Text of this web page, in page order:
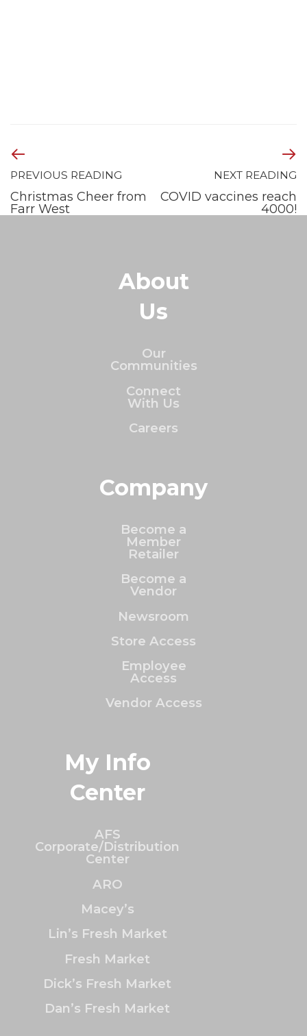
PREVIOUS READING
Christmas Cheer from
Farr West
NEXT READING
COVID vaccines reach
4000!
About
Us
Our
Communities
Connect
With Us
Careers
Company
Become a
Member
Retailer
Become a
Vendor
Newsroom
Store Access
Employee
Access
Vendor Access
My Info
Center
AFS
Corporate/Distribution
Center
ARO
Macey’s
Lin’s Fresh Market
Fresh Market
Dick’s Fresh Market
Dan’s Fresh Market